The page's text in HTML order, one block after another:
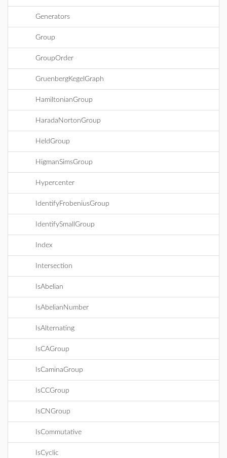
Generators
Group
GroupOrder
GruenbergKegelGraph
HamiltonianGroup
HaradaNortonGroup
HeldGroup
HigmanSimsGroup
Hypercenter
IdentifyFrobeniusGroup
IdentifySmallGroup
Index
Intersection
IsAbelian
IsAbelianNumber
IsAlternating
IsCAGroup
IsCaminaGroup
IsCCGroup
IsCNGroup
IsCommutative
IsCyclic